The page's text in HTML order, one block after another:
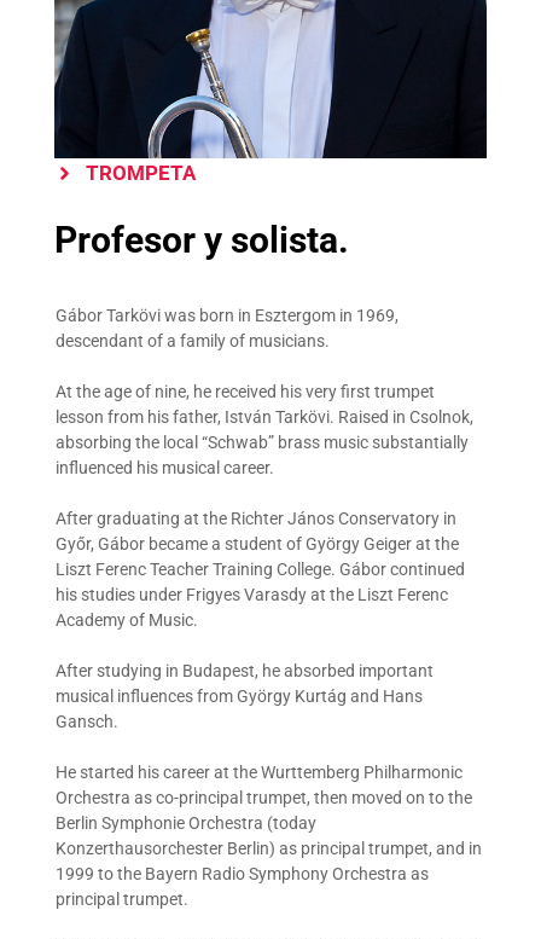
TROMPETA
Profesor y solista.
Gábor Tarkövi was born in Esztergom in 1969,
descendant of a family of musicians.
At the age of nine, he received his very first trumpet
lesson from his father, István Tarkövi. Raised in Csolnok,
absorbing the local “Schwab” brass music substantially
influenced his musical career.
After graduating at the Richter János Conservatory in
Győr, Gábor became a student of György Geiger at the
Liszt Ferenc Teacher Training College. Gábor continued
his studies under Frigyes Varasdy at the Liszt Ferenc
Academy of Music.
After studying in Budapest, he absorbed important
musical influences from György Kurtág and Hans
Gansch.
He started his career at the Wurttemberg Philharmonic
Orchestra as co-principal trumpet, then moved on to the
Berlin Symphonie Orchestra (today
Konzerthausorchester Berlin) as principal trumpet, and in
1999 to the Bayern Radio Symphony Orchestra as
principal trumpet.